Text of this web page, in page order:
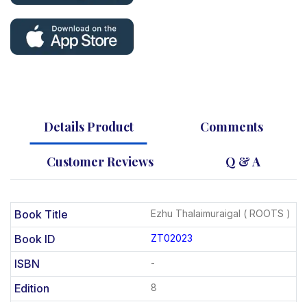
Details Product Comments
Customer Reviews Q & A
Book Title Ezhu Thalaimuraigal ( ROOTS )
Book ID ZT02023
ISBN -
Edition 8